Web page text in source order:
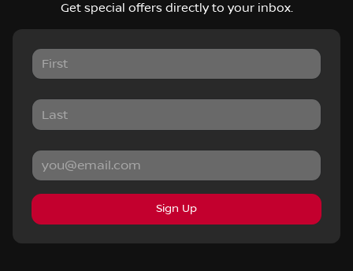
Get special offers directly to your inbox.
Sign Up